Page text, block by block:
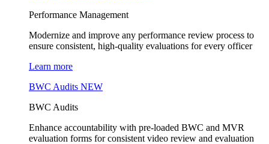
Performance Management
Modernize and improve any performance review process to
ensure consistent, high-quality evaluations for every officer
Learn more
BWC Audits NEW
BWC Audits
Enhance accountability with pre-loaded BWC and MVR
evaluation forms for consistent video review and evaluation